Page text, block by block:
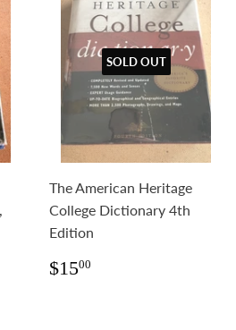
SOLD OUT
The American Heritage
College Dictionary 4th
Edition
Regular
$1500